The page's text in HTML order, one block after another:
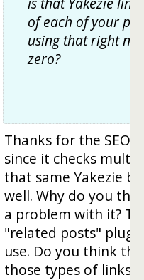
of each of your
using that right
zero?
Thanks for the SEO
since it checks
that same Yakezie
well. Why do you
a problem with it?
"related posts"
use. Do you think
those types of links?